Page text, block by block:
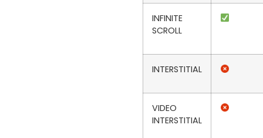
INFINITE
SCROLL
INTERSTITIAL
VIDEO
INTERSTITIAL